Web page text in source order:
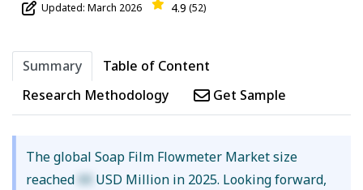
Updated: March 2026 4.9 (52)
Summary
Table of Content
Research Methodology
Get Sample
The global Soap Film Flowmeter Market size
reached XX USD Million in 2025. Looking forward,